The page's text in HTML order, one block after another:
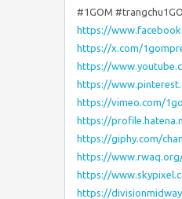
#1GOM
https://
https://x.com/
https://
https://
https://vimeo.com/
https://
https://giphy.com/
https://
https://
https://